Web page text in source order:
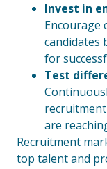
Invest in
Encourage
candidates
for
Test
are
Recruitment
top talent and